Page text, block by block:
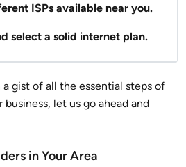
ISPs available near you.
select a solid internet plan.
gist of all the essential steps of
business, let us go ahead and
in Your Area